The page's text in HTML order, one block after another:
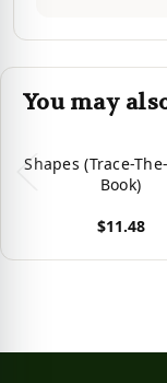
You may
Shapes (Trace-
Book)
$11.48